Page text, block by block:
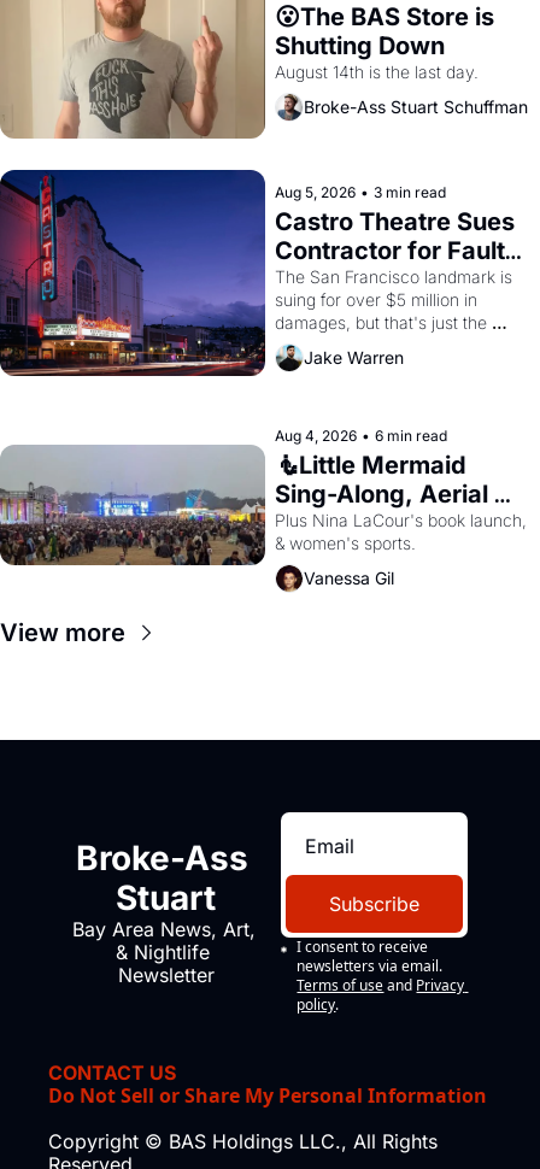
😮The BAS Store is
Shutting Down
August 14th is the last day.
Broke-Ass Stuart Schuffman
Aug 5, 2026 • 3 min read
Castro Theatre Sues
Contractor for Faulty
Renovations
The San Francisco landmark is
suing for over $5 million in
damages, but that's just the
Jake Warren
Aug 4, 2026 • 6 min read
🧜Little Mermaid
Sing-Along, Aerial
Arts Fest, & Cat
Videos!
Plus Nina LaCour's book launch,
& women's sports.
Vanessa Gil
View more
Broke-Ass
Stuart
Bay Area News, Art,
& Nightlife
Newsletter
Subscribe
I consent to receive
newsletters via email.
Terms of use and Privacy
policy.
CONTACT US
Do Not Sell or Share My Personal Information
Copyright © BAS Holdings LLC., All Rights
Reserved.